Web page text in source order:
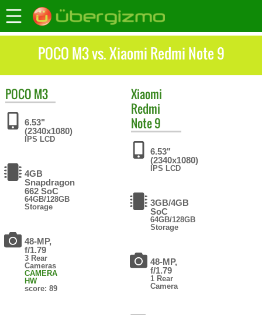
POCO M3 vs. Xiaomi Redmi Note 9
POCO M3
6.53"
(2340x1080)
IPS LCD
4GB
Snapdragon
662 SoC
64GB/128GB
Storage
48-MP,
f/1.79
3 Rear
Cameras
CAMERA
HW
score: 89
Xiaomi
Redmi
Note 9
6.53"
(2340x1080)
IPS LCD
3GB/4GB
SoC
64GB/128GB
Storage
48-MP,
f/1.79
1 Rear
Camera